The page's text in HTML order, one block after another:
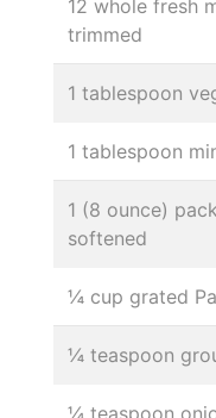
12 whole fresh
trimmed
1 tablespoon
1 tablespoon
1 (8 ounce)
softened
¼ cup grated
¼ teaspoon
¼ teaspoon